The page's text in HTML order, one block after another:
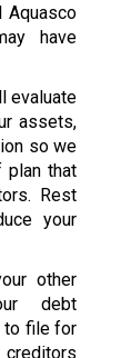
Aquasco
have
evaluate
assets,
so we
plan that
Rest
your
other
debt
to file for
creditors